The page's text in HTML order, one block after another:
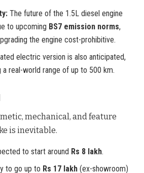
The future of the 1.5L diesel engine
to upcoming BS7 emission norms,
the engine cost-prohibitive.
electric version is also anticipated,
real-world range of up to 500 km.
mechanical, and feature
is inevitable.
to start around Rs 8 lakh.
to go up to Rs 17 lakh (ex-showroom)